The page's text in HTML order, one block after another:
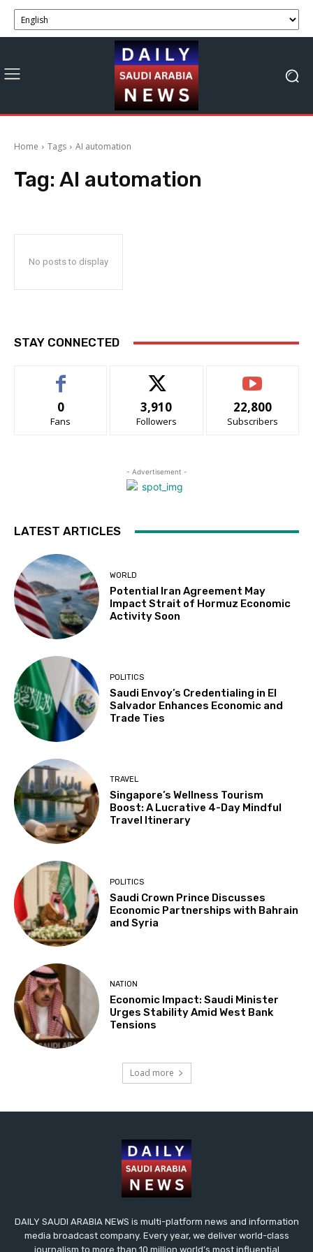
Home Tags AI automation
Tag: AI automation
No posts to display
STAY CONNECTED
0
Fans
3,910
Followers
22,800
Subscribers
- Advertisement -
LATEST ARTICLES
WORLD
Potential Iran Agreement May
Impact Strait of Hormuz Economic
Activity Soon
POLITICS
Saudi Envoy’s Credentialing in El
Salvador Enhances Economic and
Trade Ties
TRAVEL
Singapore’s Wellness Tourism
Boost: A Lucrative 4-Day Mindful
Travel Itinerary
POLITICS
Saudi Crown Prince Discusses
Economic Partnerships with Bahrain
and Syria
NATION
Economic Impact: Saudi Minister
Urges Stability Amid West Bank
Tensions
Load more
DAILY SAUDI ARABIA NEWS is multi-platform news and information
media broadcast company. Every year, we deliver world-class
journalism to more than 10 million world’s most influential